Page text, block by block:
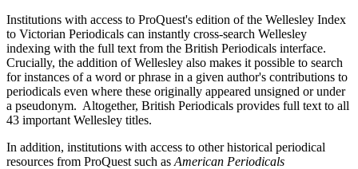
Institutions with access to ProQuest's edition of the Wellesley Index
to Victorian Periodicals can instantly cross-search Wellesley
indexing with the full text from the British Periodicals interface.
Crucially, the addition of Wellesley also makes it possible to search
for instances of a word or phrase in a given author's contributions to
periodicals even where these originally appeared unsigned or under
a pseudonym. Altogether, British Periodicals provides full text to all
43 important Wellesley titles.
In addition, institutions with access to other historical periodical
resources from ProQuest such as American Periodicals